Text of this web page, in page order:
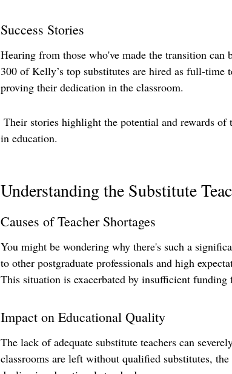
Success Stories
Hearing from those who've made the transition
300 of Kelly’s top substitutes are hired as full-time
proving their dedication in the classroom.
Their stories highlight the potential and rewards
in education.
Understanding the Substitute
Causes of Teacher Shortages
You might be wondering why there's such a
to other postgraduate professionals and high
This situation is exacerbated by insufficient
Impact on Educational Quality
The lack of adequate substitute teachers can
classrooms are left without qualified substitutes,